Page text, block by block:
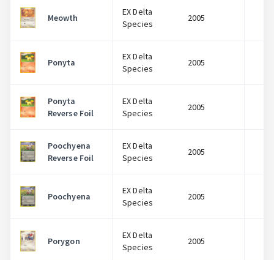
Meowth
EX Delta
Species
2005
Ponyta
EX Delta
Species
2005
Ponyta
Reverse Foil
EX Delta
Species
2005
Poochyena
Reverse Foil
EX Delta
Species
2005
Poochyena
EX Delta
Species
2005
Porygon
EX Delta
Species
2005